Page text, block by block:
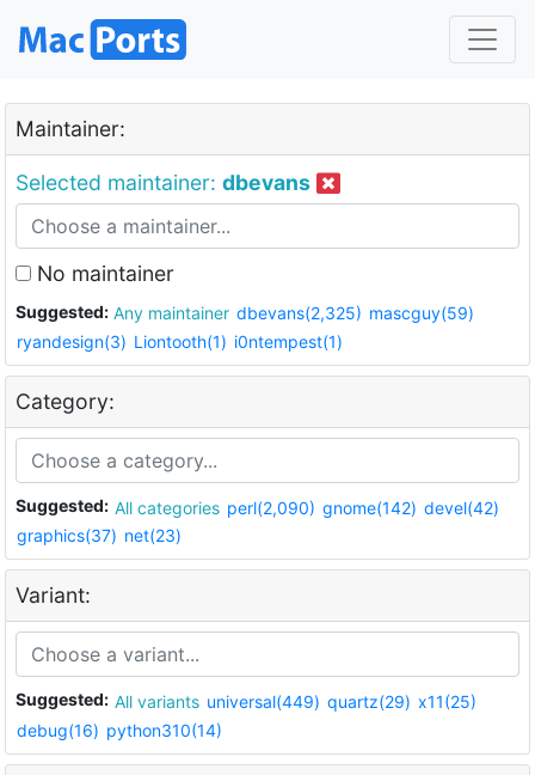
Maintainer:
Selected maintainer: dbevans
No maintainer
Suggested: Any maintainer dbevans(2,325) mascguy(59)
ryandesign(3) Liontooth(1) i0ntempest(1)
Category:
Suggested: All categories perl(2,090) gnome(142) devel(42)
graphics(37) net(23)
Variant:
Suggested: All variants universal(449) quartz(29) x11(25)
debug(16) python310(14)